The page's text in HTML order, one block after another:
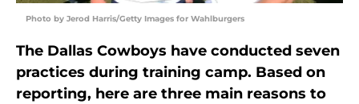
Photo by Jerod Harris/Getty Images for Wahlburgers
The Dallas Cowboys have conducted seven
practices during training camp. Based on
reporting, here are three main reasons to